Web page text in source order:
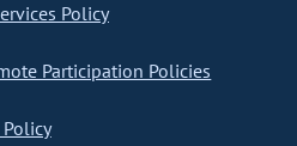
Policy
Participation Policies